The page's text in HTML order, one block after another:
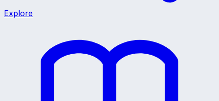
Explore